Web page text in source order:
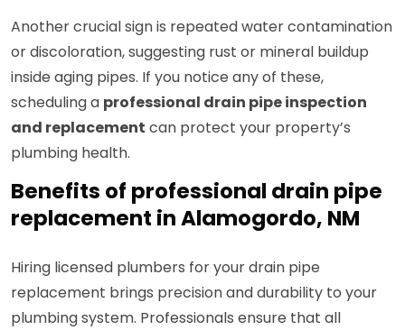
Another crucial sign is repeated water contamination
or discoloration, suggesting rust or mineral buildup
inside aging pipes. If you notice any of these,
scheduling a professional drain pipe inspection
and replacement can protect your property’s
plumbing health.
Benefits of professional drain pipe
replacement in Alamogordo, NM
Hiring licensed plumbers for your drain pipe
replacement brings precision and durability to your
plumbing system. Professionals ensure that all